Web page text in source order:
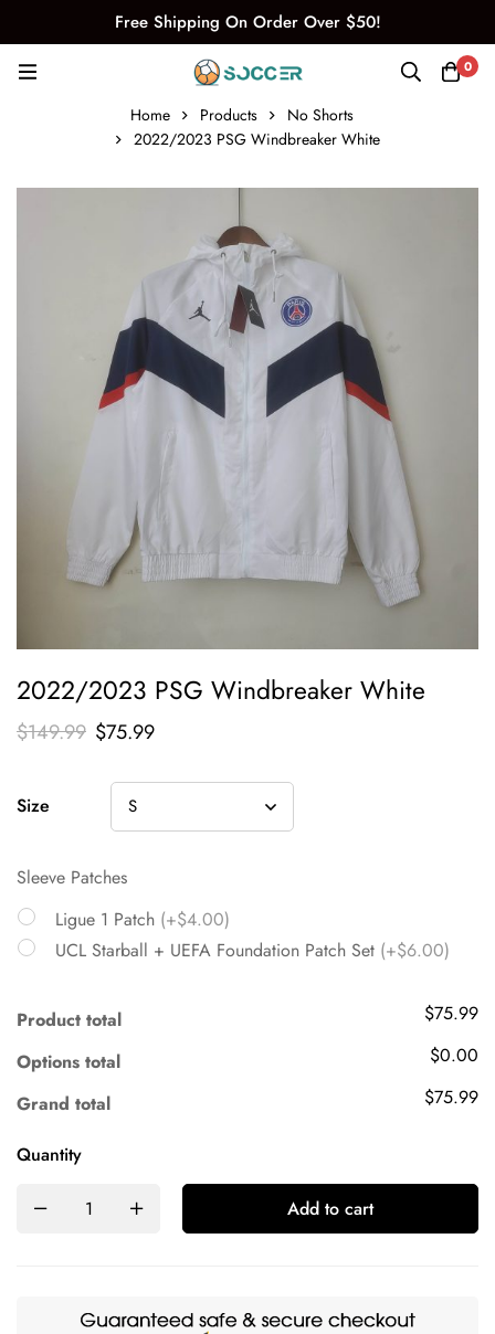
Free Shipping On Order Over $50!
0
Home Products
No Shorts
2022/2023 PSG Windbreaker White
2022/2023 PSG Windbreaker White
$149.99 $75.99
Size
Sleeve Patches
Ligue 1 Patch (+$4.00)
UCL Starball + UEFA Foundation Patch Set (+$6.00)
Product total
$75.99
Options total
$0.00
Grand total
$75.99
Quantity
Add to cart